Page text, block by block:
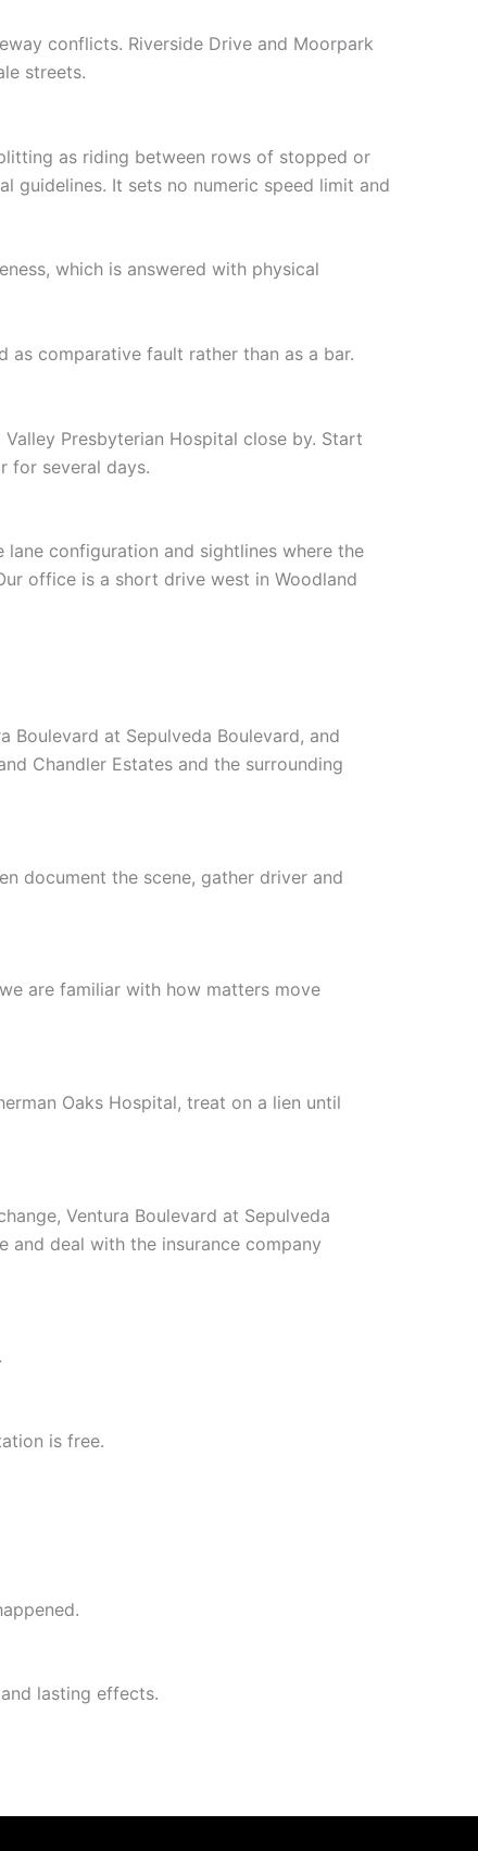
conflicts. Riverside Drive and Moorpark
streets.
as riding between rows of stopped or
guidelines. It sets no numeric speed limit and
which is answered with physical
as comparative fault rather than as a bar.
Presbyterian Hospital close by. Start
for several days.
configuration and sightlines where the
office is a short drive west in Woodland
Boulevard at Sepulveda Boulevard, and
Chandler Estates and the surrounding
document the scene, gather driver and
are familiar with how matters move
Oaks Hospital, treat on a lien until
Ventura Boulevard at Sepulveda
and deal with the insurance company
is free.
lasting effects.